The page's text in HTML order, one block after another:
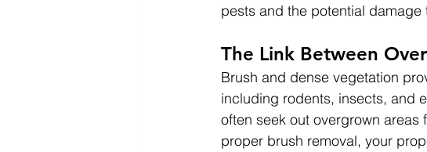
pests and the potential damage
The Link Between
Brush and dense vegetation
including rodents, insects, and
often seek out overgrown
proper brush removal, your